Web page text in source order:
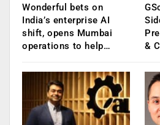
Wonderful bets on
India’s enterprise AI
shift, opens Mumbai
operations to help…
&